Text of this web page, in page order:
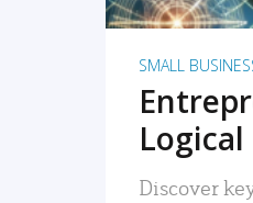
SMALL
Discover